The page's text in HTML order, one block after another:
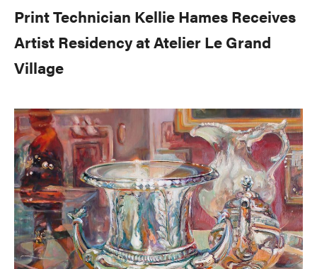
Print Technician Kellie Hames Receives
Artist Residency at Atelier Le Grand
Village